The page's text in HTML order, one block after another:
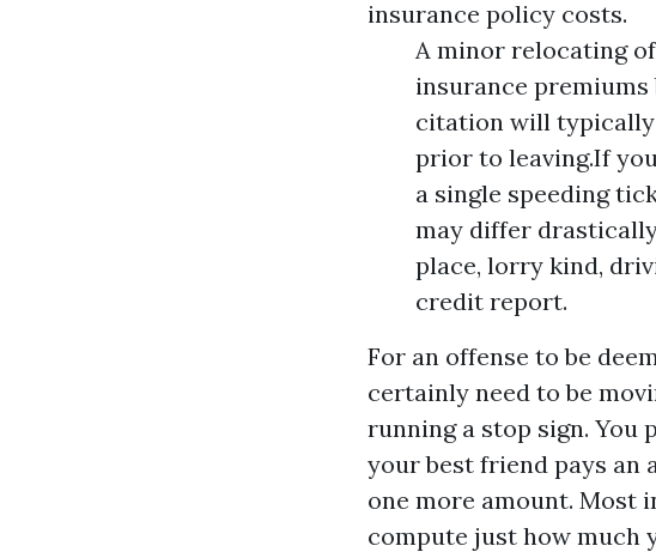
insurance policy costs.
A minor relocating
insurance premiums
citation will typically
prior to leaving.If
a single speeding
may differ
place, lorry kind,
credit report.
For an offense to be
certainly need to be
running a stop sign. You
your best friend pays
one more amount. Most
compute just how much